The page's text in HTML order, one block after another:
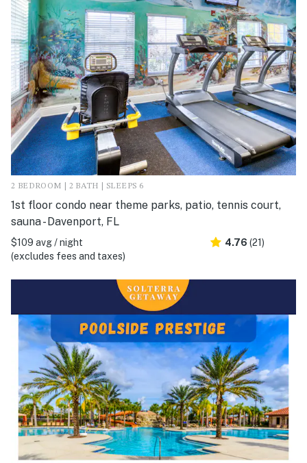
2 BEDROOM | 2 BATH | SLEEPS 6
1st floor condo near theme parks, patio, tennis court,
sauna - Davenport, FL
$109 avg / night
(excludes fees and taxes)
4.76 (21)